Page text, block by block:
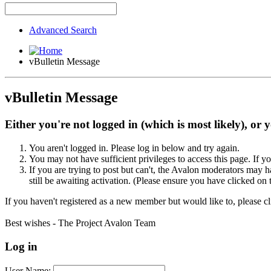
Advanced Search
vBulletin Message
vBulletin Message
Either you're not logged in (which is most likely), or
You aren't logged in. Please log in below and try again.
You may not have sufficient privileges to access this page. If
If you are trying to post but can't, the Avalon moderators may
still be awaiting activation. (Please ensure you have clicked
If you haven't registered as a new member but would like to, please
Best wishes - The Project Avalon Team
Log in